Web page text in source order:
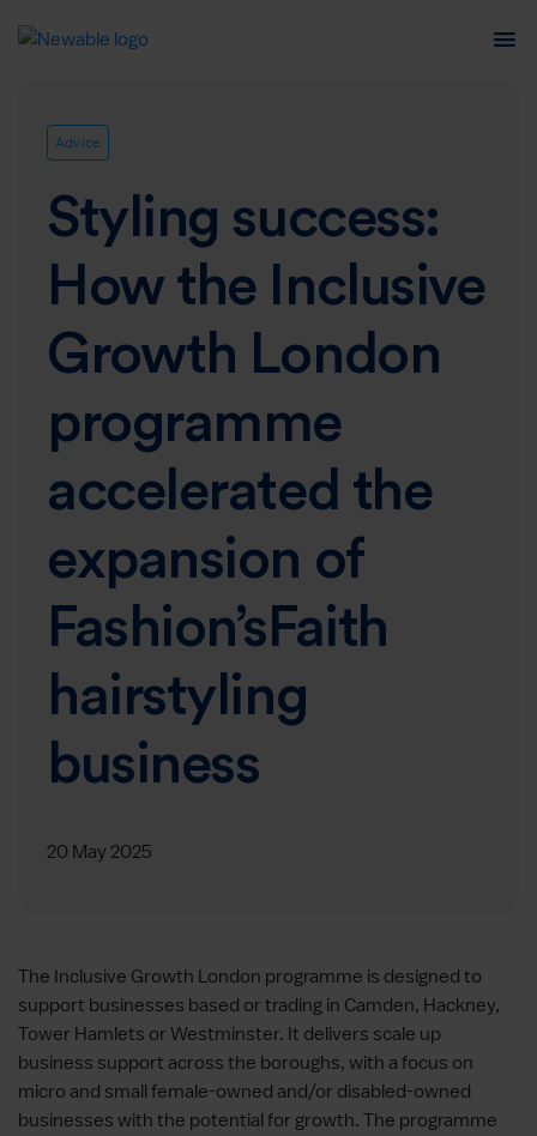
Advice
Styling success:
How the Inclusive
Growth London
programme
accelerated the
expansion of
Fashion’sFaith
hairstyling
business
20 May 2025
The Inclusive Growth London programme is designed to
support businesses based or trading in Camden, Hackney,
Tower Hamlets or Westminster. It delivers scale up
business support across the boroughs, with a focus on
micro and small female-owned and/or disabled-owned
businesses with the potential for growth. The programme